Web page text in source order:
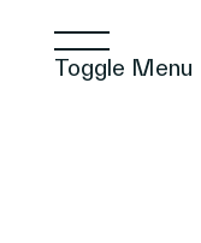
Toggle Menu